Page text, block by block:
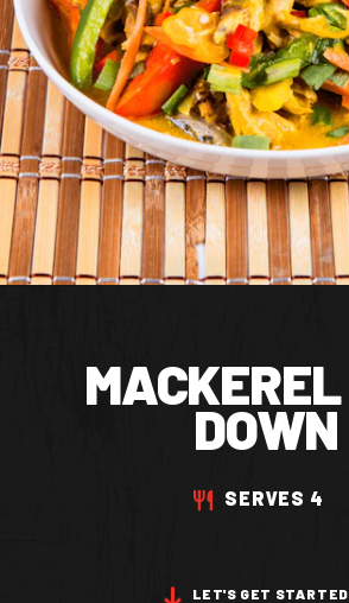
DOWN
SERVES 4
LET'S GET
Facebook PageInstagram PageTwitter Page
WHERE TO BUY
BECOME A STOCKIST
CONTACT US
FEATURED